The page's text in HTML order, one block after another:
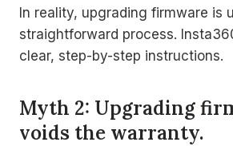
In reality, upgrading firmware is
straightforward process.
clear, step-by-step instructions.
Myth 2: Upgrading
voids the warranty.